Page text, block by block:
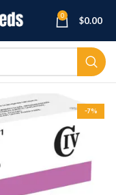
0 $0.00
-7%